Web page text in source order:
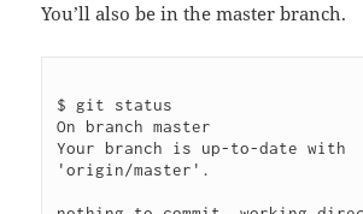
You’ll also be in the master branch.
$ git status
On branch master
Your branch is up-to-date with
'origin/master'.